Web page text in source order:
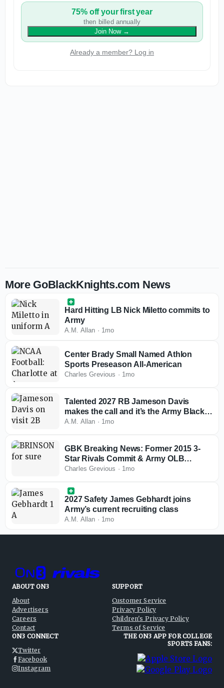
75% off your first year
then billed annually
Join Now→
Already a member? Log in
More GoBlackKnights.com News
Hard Hitting LB Nick Miletto commits to
Army
A.M. Allan · 1mo
Center Brady Small Named Athlon
Sports Preseason All-American
Charles Grevious · 1mo
Talented 2027 RB Jameson Davis
makes the call and it’s the Army Black
Knights
A.M. Allan · 1mo
GBK Breaking News: Former 2015 3-
Star Rivals Commit & Army OLB
Kenneth Brinson
Charles Grevious · 1mo
2027 Safety James Gebhardt joins
Army’s current recruiting class
A.M. Allan · 1mo
ABOUT ON3
About
Advertisers
Careers
Contact
SUPPORT
Customer Service
Privacy Policy
Children's Privacy Policy
Terms of Service
ON3 CONNECT
Twitter
Facebook
Instagram
THE ON3 APP FOR COLLEGE
SPORTS FANS: